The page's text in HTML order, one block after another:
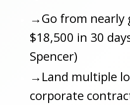
→Go from nearly
$18,500 in 30
Spencer)
→ Land multiple
corporate